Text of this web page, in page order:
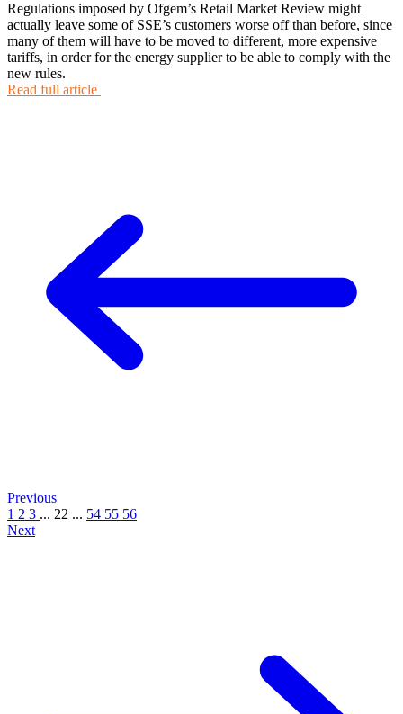
Regulations imposed by Ofgem’s Retail Market Review might
actually leave some of SSE’s customers worse off than before, since
many of them will have to be moved to different, more expensive
tariffs, in order for the energy supplier to be able to comply with the
new rules.
Read full article
Previous
1 2 3 ... 22 ... 54 55 56
Next